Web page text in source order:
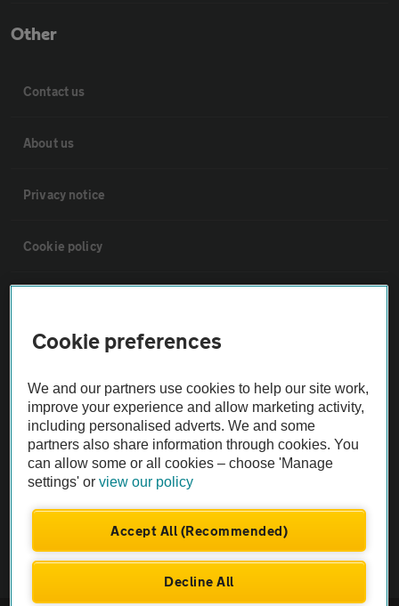
Other
Contact us
About us
Privacy notice
Cookie policy
Vehicle Inspections
The AA recommends an AA Cars Vehicle Inspection before purchase.
Not all cars are mechanically checked by the AA.
Vehicle Inspection
Cookie preferences
We and our partners use cookies to help our site work,
improve your experience and allow marketing activity,
including personalised adverts. We and some
partners also share information through cookies. You
can allow some or all cookies – choose 'Manage
settings' orview our policy
Accept All (Recommended)
Decline All